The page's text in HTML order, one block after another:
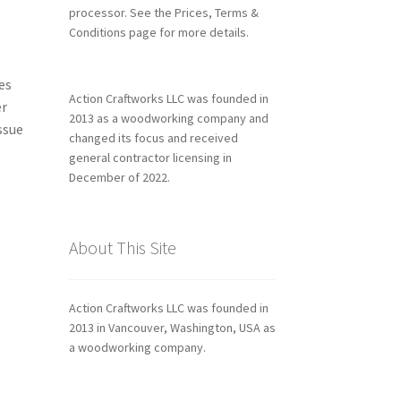
processor. See the Prices, Terms &
Conditions page for more details.
Action Craftworks LLC was founded in
2013 as a woodworking company and
changed its focus and received
general contractor licensing in
December of 2022.
About This Site
Action Craftworks LLC was founded in
2013 in Vancouver, Washington, USA as
a woodworking company.